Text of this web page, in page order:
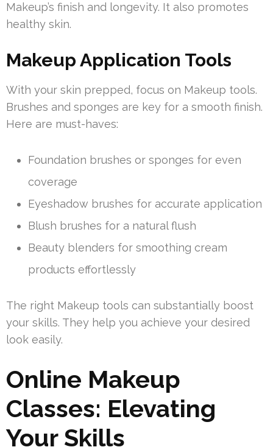
Makeup’s finish and longevity. It also promotes
healthy skin.
Makeup Application Tools
With your skin prepped, focus on Makeup tools.
Brushes and sponges are key for a smooth finish.
Here are must-haves:
Foundation brushes or sponges for even
coverage
Eyeshadow brushes for accurate application
Blush brushes for a natural flush
Beauty blenders for smoothing cream
products effortlessly
The right Makeup tools can substantially boost
your skills. They help you achieve your desired
look easily.
Online Makeup
Classes: Elevating
Your Skills